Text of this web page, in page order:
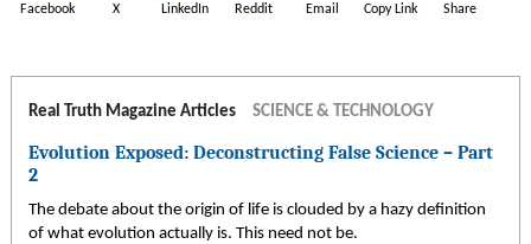
Facebook X LinkedIn Reddit Email Copy Link Share
Real Truth Magazine Articles SCIENCE & TECHNOLOGY
Evolution Exposed: Deconstructing False Science – Part
2
The debate about the origin of life is clouded by a hazy definition
of what evolution actually is. This need not be.